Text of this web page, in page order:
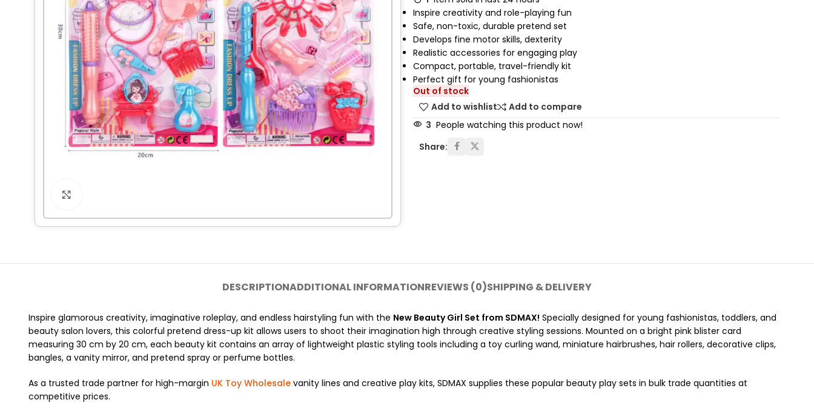
Inspire creativity and role-playing fun
Safe, non-toxic, durable pretend set
Develops fine motor skills, dexterity
Realistic accessories for engaging play
Compact, portable, travel-friendly kit
Perfect gift for young fashionistas
Out of stock
Add to wishlist
Add to compare
3 People watching this product now!
Share:
DESCRIPTIONADDITIONAL INFORMATIONREVIEWS (0)SHIPPING & DELIVERY
Inspire glamorous creativity, imaginative roleplay, and endless hairstyling fun with the New Beauty Girl Set from SDMAX! Specially designed for young fashionistas, toddlers, and
beauty salon lovers, this colorful pretend dress-up kit allows users to shoot their imagination high through creative styling sessions. Mounted on a bright pink blister card
measuring 30 cm by 20 cm, each beauty kit contains an array of lightweight plastic styling tools including a toy curling wand, miniature hairbrushes, hair rollers, decorative clips,
bangles, a vanity mirror, and pretend spray or perfume bottles.
As a trusted trade partner for high-margin UK Toy Wholesalevanity lines and creative play kits, SDMAX supplies these popular beauty play sets in bulk trade quantities at
competitive prices.